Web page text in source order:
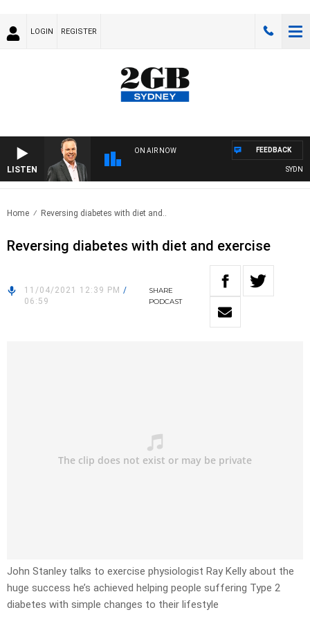
LOGIN REGISTER
LISTEN
ON AIR NOW FEEDBACK
Home Reversing diabetes with diet and..
Reversing diabetes with diet and exercise
11/04/2021 12:39 PM /
06:59
SHARE
PODCAST
John Stanley talks to exercise physiologist Ray Kelly about the
huge success he’s achieved helping people suffering Type 2
diabetes with simple changes to their lifestyle